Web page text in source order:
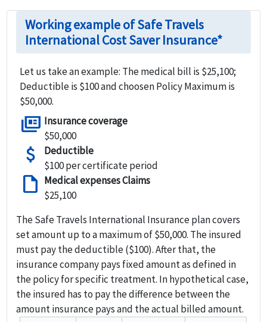
Working example of Safe Travels
International Cost Saver Insurance*
Let us take an example: The medical bill is $25,100;
Deductible is $100 and choosen Policy Maximum is
$50,000.
full_coverage Insurance coverage
$50,000
attach_money
Deductible
$100 per certificate period
draft Medical expenses Claims
$25,100
The Safe Travels International Insurance plan covers
set amount up to a maximum of$50,000. The insured
must pay the deductible ($100). After that, the
insurance company pays fixed amount as defined in
the policy for specific treatment. In hypothetical case,
the insured has to pay the difference between the
amount insurance pays and the actual billed amount.